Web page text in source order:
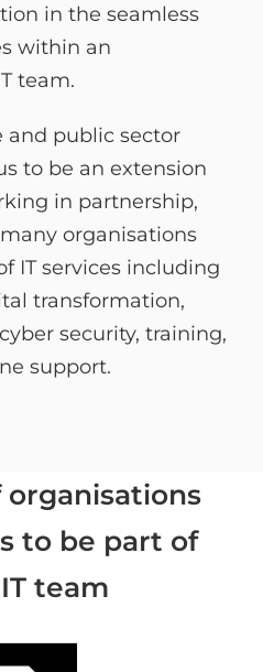
in the seamless
within an
team.
and public sector
to be an extension
in partnership,
organisations
IT services including
transformation,
security, training,
support.
organisations
to be part of
team